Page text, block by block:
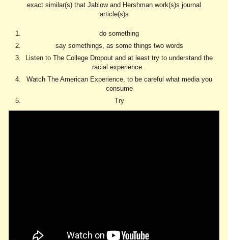
exact similar(s) that Jablow and Hershman work(s)s journal
article(s)s
do something
say somethings, as some things two words
Listen to The College Dropout and at least try to understand the
racial experience.
Watch The American Experience, to be careful what media you
consume
Try